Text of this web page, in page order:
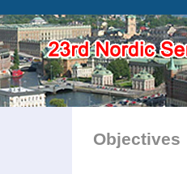
Objectives